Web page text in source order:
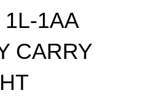
1AA
CARRY